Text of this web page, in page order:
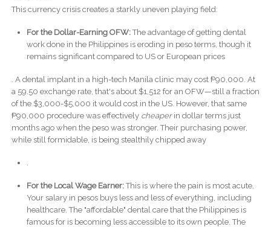
This currency crisis creates a starkly uneven playing field:
For the Dollar-Earning OFW:The advantage of getting dental
work done in the Philippines is eroding in peso terms, though it
remains significant compared to US or European prices
. A dental implant in a high-tech Manila clinic may cost ₱90,000. At
a 59.50 exchange rate, that's about $1,512 for an OFW—still a fraction
of the $3,000-$5,000 it would cost in the US. However, that same
₱90,000 procedure was effectively cheaperin dollar terms just
months ago when the peso was stronger. Their purchasing power,
while still formidable, is being stealthily chipped away
For the Local Wage Earner:This is where the pain is most acute.
Your salary in pesos buys less and less of everything, including
healthcare. The "affordable" dental care that the Philippines is
famous for is becoming less accessible to its own people. The